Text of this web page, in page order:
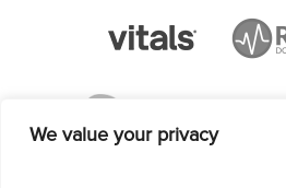
We value your privacy